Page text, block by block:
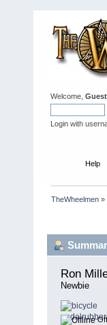
Welcome, Guest
Login with
Help
TheWheelmen »
Ron
Newbie